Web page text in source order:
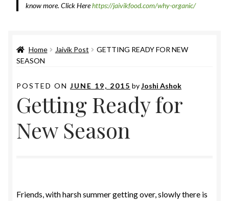
Cart
Contact Us
Feedback
Food License
know more. Click Herehttps://jaivikfood.com/why-organic/
Home Jaivik Post
GETTING READY FOR NEW
SEASON
POSTED ON JUNE 19, 2015 byJoshi Ashok
Getting Ready for
New Season
Friends, with harsh summer getting over, slowly there is